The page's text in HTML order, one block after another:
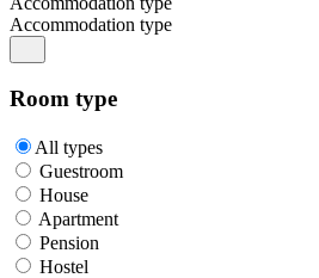
Accommodation type
Room type
All types
Guestroom
House
Apartment
Pension
Hostel